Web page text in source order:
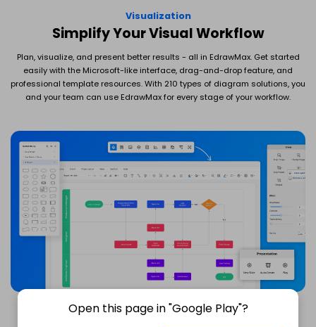
Visualization
Simplify Your Visual Workflow
Plan, visualize, and present better results - all in EdrawMax. Get started
easily with the Microsoft-like interface, drag-and-drop feature, and
professional template resources. With 210 types of diagram solutions, you
and your team can use EdrawMax for every stage of your workflow.
Open this page in "Google Play"?